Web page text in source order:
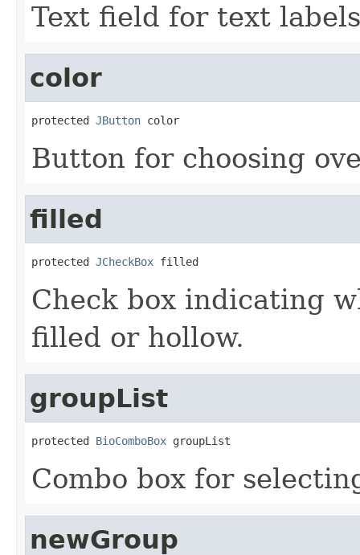
Text field for text
color
protected JButton color
Button for choosing
filled
protected JCheckBox filled
Check box indicating
filled or hollow.
groupList
protected BioComboBox groupList
Combo box for
newGroup